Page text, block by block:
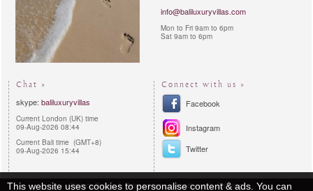
info@baliluxuryvillas.com
Mon to Fri 9am to 6pm
Sat 9am to 6pm
Chat »
skype: baliluxuryvillas
Current London (UK) time
09-Aug-2026 08:44
Current Bali time (GMT+8)
09-Aug-2026 15:44
Connect with us »
Facebook
Instagram
Twitter
Privacy Policy Reservations procedures Sitemap
This website uses cookies to personalise content & ads. You can